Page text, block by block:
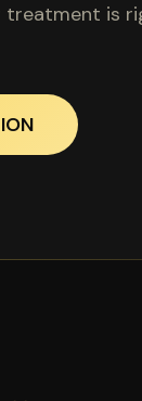
treatment is